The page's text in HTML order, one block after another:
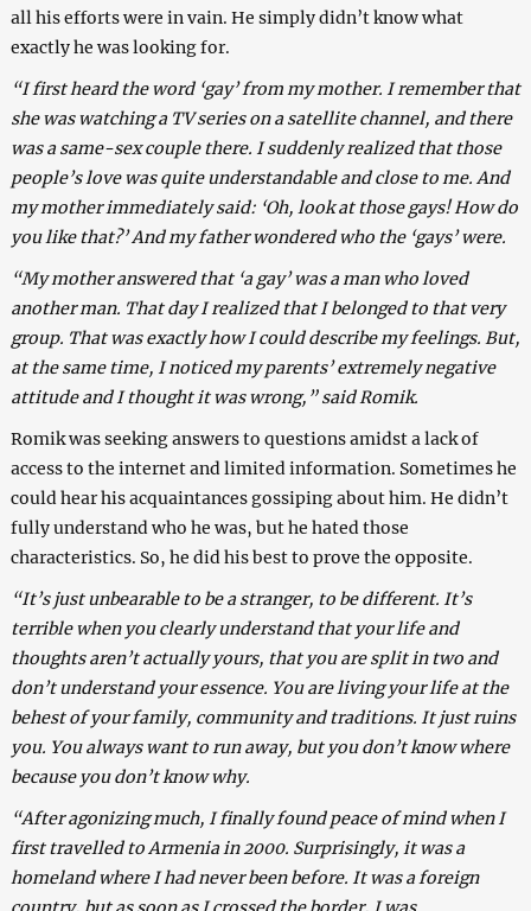
all his efforts were in vain. He simply didn’t know what
exactly he was looking for.
“I first heard the word ‘gay’ from my mother. I remember that
she was watching a TV series on a satellite channel, and there
was a same-sex couple there. I suddenly realized that those
people’s love was quite understandable and close to me. And
my mother immediately said: ‘Oh, look at those gays! How do
you like that?’ And my father wondered who the ‘gays’ were.
“My mother answered that ‘a gay’ was a man who loved
another man. That day I realized that I belonged to that very
group. That was exactly how I could describe my feelings. But,
at the same time, I noticed my parents’ extremely negative
attitude and I thought it was wrong,” said Romik.
Romik was seeking answers to questions amidst a lack of
access to the internet and limited information. Sometimes he
could hear his acquaintances gossiping about him. He didn’t
fully understand who he was, but he hated those
characteristics. So, he did his best to prove the opposite.
“It’s just unbearable to be a stranger, to be different. It’s
terrible when you clearly understand that your life and
thoughts aren’t actually yours, that you are split in two and
don’t understand your essence. You are living your life at the
behest of your family, community and traditions. It just ruins
you. You always want to run away, but you don’t know where
because you don’t know why.
“After agonizing much, I finally found peace of mind when I
first travelled to Armenia in 2000. Surprisingly, it was a
homeland where I had never been before. It was a foreign